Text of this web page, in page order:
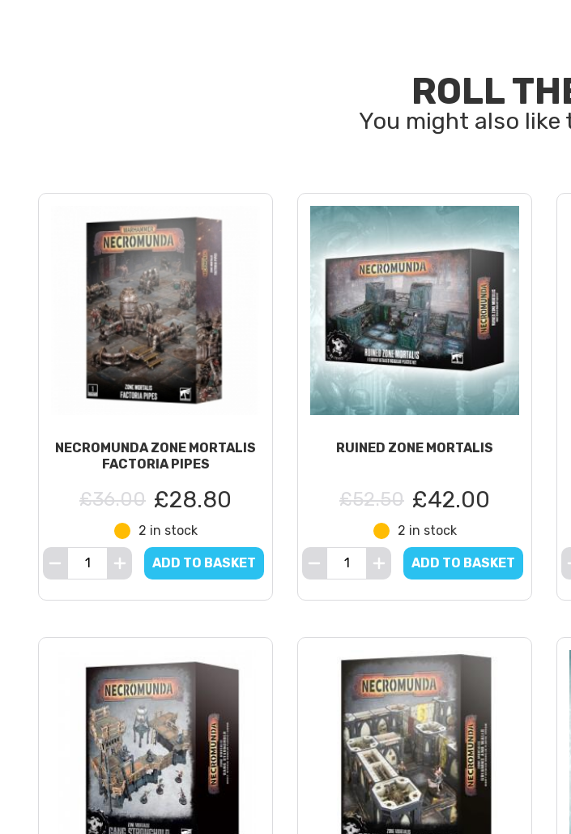
ROLL
NECROMUNDA ZONE MORTALIS
FACTORIA PIPES
£36.00 £28.80
2 in stock
ADD TO BASKET
RUINED ZONE MORTALIS
£52.50 £42.00
2 in stock
ADD TO BASKET